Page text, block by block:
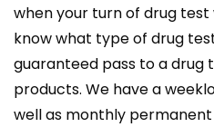
when your turn of drug test
know what type of drug
guaranteed pass to a drug
products. We have a
well as monthly